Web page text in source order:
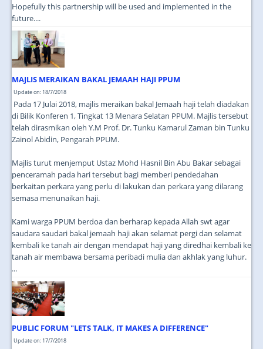
Hopefully this partnership will be used and implemented in the
future....
MAJLIS MERAIKAN BAKAL JEMAAH HAJI PPUM
Update on: 18/7/2018
Pada 17 Julai 2018, majlis meraikan bakal Jemaah haji telah diadakan
di Bilik Konferen 1, Tingkat 13 Menara Selatan PPUM. Majlis tersebut
telah dirasmikan oleh Y.M Prof. Dr. Tunku Kamarul Zaman bin Tunku
Zainol Abidin, Pengarah PPUM.
Majlis turut menjemput Ustaz Mohd Hasnil Bin Abu Bakar sebagai
penceramah pada hari tersebut bagi memberi pendedahan
berkaitan perkara yang perlu di lakukan dan perkara yang dilarang
semasa menunaikan haji.
Kami warga PPUM berdoa dan berharap kepada Allah swt agar
saudara saudari bakal jemaah haji akan selamat pergi dan selamat
kembali ke tanah air dengan mendapat haji yang diredhai kembali ke
tanah air membawa bersama peribadi mulia dan akhlak yang luhur.
...
PUBLIC FORUM "LETS TALK, IT MAKES A DIFFERENCE"
Update on: 17/7/2018